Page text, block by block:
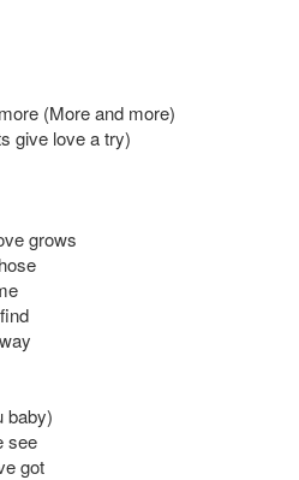
(More and more)
give love a try)
grows
baby)
see
got